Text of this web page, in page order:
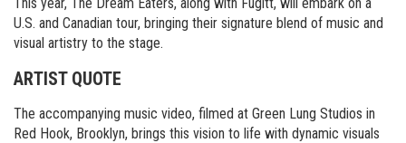
U.S. and Canadian tour, bringing their signature blend of music and
visual artistry to the stage.
ARTIST QUOTE
The accompanying music video, filmed at Green Lung Studios in
Red Hook, Brooklyn, brings this vision to life with dynamic visuals